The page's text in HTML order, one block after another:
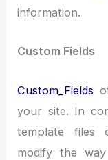
information.
Custom Fields
Custom_Fields
your site. In
template files
modify the